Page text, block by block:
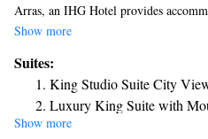
Arras, an IHG Hotel provides
parking, a fitness center and a shared
terrace and city views, and guests can
drink at the bar. At the hotel every
seating area, a flat-screen TV with
and a private bathroom with a
Show more
Suites:
King Studio Suite City
Luxury King Suite with
King Studio Suite with
Show more